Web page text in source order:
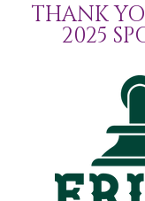
THANK
2025